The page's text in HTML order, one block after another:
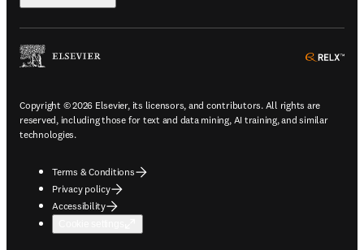
Copyright © 2026 Elsevier, its licensors, and contributors. All rights are
reserved, including those for text and data mining, AI training, and similar
technologies.
Terms & Conditions
Privacy policy
Accessibility